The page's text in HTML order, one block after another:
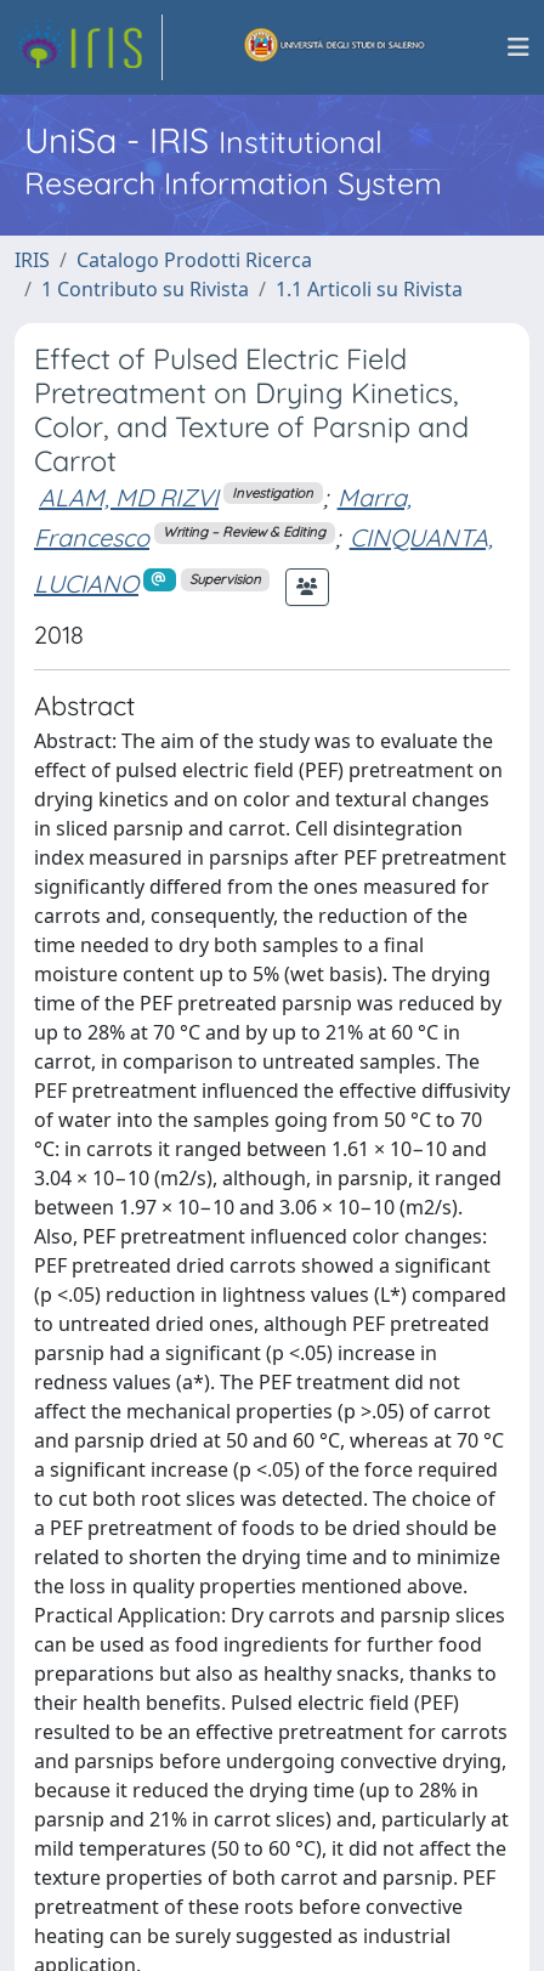
UniSa - IRISInstitutional
Research Information System
IRIS
Catalogo Prodotti Ricerca
1 Contributo su Rivista
1.1 Articoli su Rivista
Effect of Pulsed Electric Field
Pretreatment on Drying Kinetics,
Color, and Texture of Parsnip and
Carrot
ALAM, MD RIZVI Investigation ; Marra,
Francesco
Writing – Review & Editing ; CINQUANTA,
LUCIANO
Supervision
2018
Abstract
Abstract: The aim of the study was to evaluate the
effect of pulsed electric field (PEF) pretreatment on
drying kinetics and on color and textural changes
in sliced parsnip and carrot. Cell disintegration
index measured in parsnips after PEF pretreatment
significantly differed from the ones measured for
carrots and, consequently, the reduction of the
time needed to dry both samples to a final
moisture content up to 5% (wet basis). The drying
time of the PEF pretreated parsnip was reduced by
up to 28% at 70 °C and by up to 21% at 60 °C in
carrot, in comparison to untreated samples. The
PEF pretreatment influenced the effective diffusivity
of water into the samples going from 50 °C to 70
°C: in carrots it ranged between 1.61 × 10−10 and
3.04 × 10−10 (m2/s), although, in parsnip, it ranged
between 1.97 × 10−10 and 3.06 × 10−10 (m2/s).
Also, PEF pretreatment influenced color changes:
PEF pretreated dried carrots showed a significant
(p <.05) reduction in lightness values (L*) compared
to untreated dried ones, although PEF pretreated
parsnip had a significant (p <.05) increase in
redness values (a*). The PEF treatment did not
affect the mechanical properties (p >.05) of carrot
and parsnip dried at 50 and 60 °C, whereas at 70 °C
a significant increase (p <.05) of the force required
to cut both root slices was detected. The choice of
a PEF pretreatment of foods to be dried should be
related to shorten the drying time and to minimize
the loss in quality properties mentioned above.
Practical Application: Dry carrots and parsnip slices
can be used as food ingredients for further food
preparations but also as healthy snacks, thanks to
their health benefits. Pulsed electric field (PEF)
resulted to be an effective pretreatment for carrots
and parsnips before undergoing convective drying,
because it reduced the drying time (up to 28% in
parsnip and 21% in carrot slices) and, particularly at
mild temperatures (50 to 60 °C), it did not affect the
texture properties of both carrot and parsnip. PEF
pretreatment of these roots before convective
heating can be surely suggested as industrial
application.